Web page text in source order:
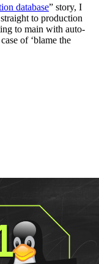
database” story, I
to production
to main with auto-
of ‘blame the